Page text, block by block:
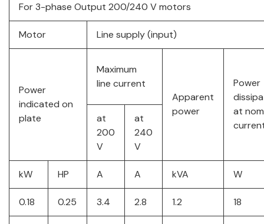
For 3-phase Output 200/240 V motors
Motor Line supply (input)
Power
indicated on
plate
Maximum
line current
Apparent
power
Power
at
at
200
V
at
240
V
kW HP A A kVA W
0.18 0.25 3.4 2.8 1.2 18